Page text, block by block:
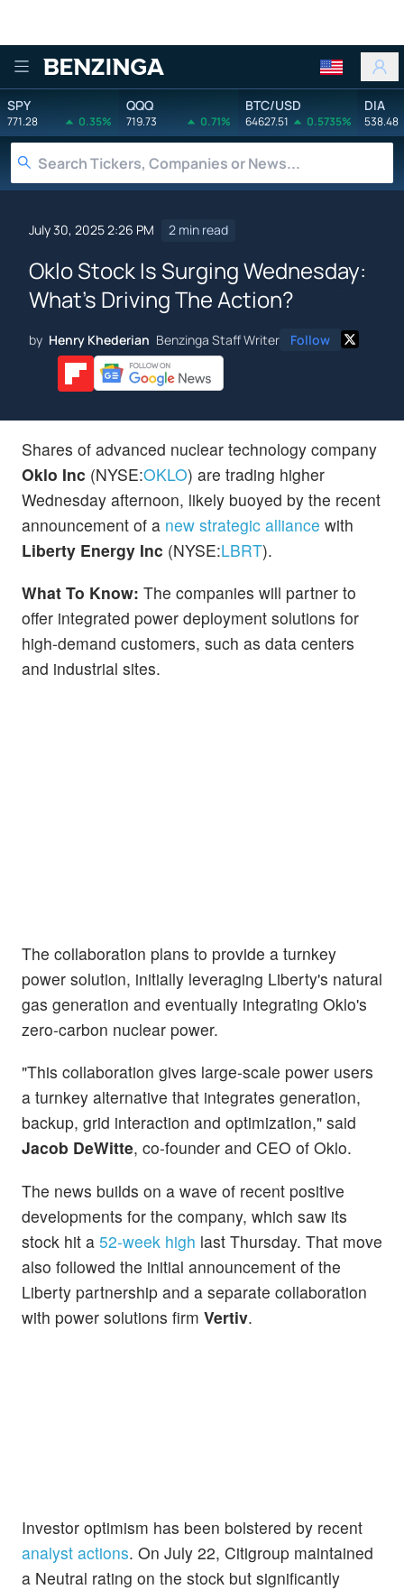
Benzinga
SPY
771.28 0.35%
QQQ
719.73 0.71%
BTC/USD
64627.51 0.5735%
DIA
538.48
July 30, 2025 2:26 PM 2 min read
Oklo Stock Is Surging Wednesday:
What's Driving The Action?
by Henry Khederian Benzinga Staff Writer Follow
Shares of advanced nuclear technology company
Oklo Inc (NYSE:OKLO) are trading higher
Wednesday afternoon, likely buoyed by the recent
announcement of a new strategic alliance with
Liberty Energy Inc (NYSE:LBRT).
What To Know: The companies will partner to
offer integrated power deployment solutions for
high-demand customers, such as data centers
and industrial sites.
The collaboration plans to provide a turnkey
power solution, initially leveraging Liberty's natural
gas generation and eventually integrating Oklo's
zero-carbon nuclear power.
"This collaboration gives large-scale power users
a turnkey alternative that integrates generation,
backup, grid interaction and optimization," said
Jacob DeWitte, co-founder and CEO of Oklo.
The news builds on a wave of recent positive
developments for the company, which saw its
stock hit a 52-week high last Thursday. That move
also followed the initial announcement of the
Liberty partnership and a separate collaboration
with power solutions firm Vertiv.
Investor optimism has been bolstered by recent
analyst actions. On July 22, Citigroup maintained
a Neutral rating on the stock but significantly